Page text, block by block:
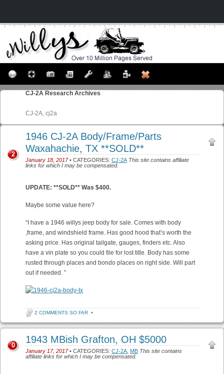
CJ-2A Research Archives
CJ-2A, cj2a
1946 CJ-2A Body/Frame/Parts
Waxahachie, TX **SOLD**
January 18, 2017• CATEGORIES: CJ-2A This site contains affiliate
links for which I may be compensated.
2
UPDATE: **SOLD** Was $400.
Maybe some value here?
“I have a 1946 willys jeep body for sale. Comes with body
,frame, and windshield frame. Has good hood that’s worth the
asking price. Has original tailgate, gauges, finders etc. Also
have a vin plate so you could file for lost title. Body has some
rusted through places and bondo places on right side. Will part
out if needed. ”
2 COMMENTS SO FAR •
1943 MBish Grafton, OH $5000
January 17, 2017• CATEGORIES: CJ-2A MB This site contains
affiliate links for which I may be compensated.
0